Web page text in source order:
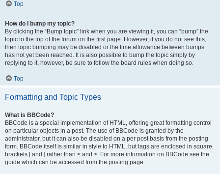
Top
How do I bump my topic?
By clicking the “Bump topic” link when you are viewing it, you can “bump” the
topic to the top of the forum on the first page. However, if you do not see this,
then topic bumping may be disabled or the time allowance between bumps
has not yet been reached. It is also possible to bump the topic simply by
replying to it, however, be sure to follow the board rules when doing so.
Top
Formatting and Topic Types
What is BBCode?
BBCode is a special implementation of HTML, offering great formatting control
on particular objects in a post. The use of BBCode is granted by the
administrator, but it can also be disabled on a per post basis from the posting
form. BBCode itself is similar in style to HTML, but tags are enclosed in square
brackets [ and ] rather than < and >. For more information on BBCode see the
guide which can be accessed from the posting page.